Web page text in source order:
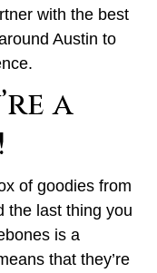
with the best
Austin to
a
of goodies from
the last thing you
is a
that they’re